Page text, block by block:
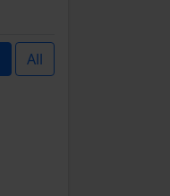
All